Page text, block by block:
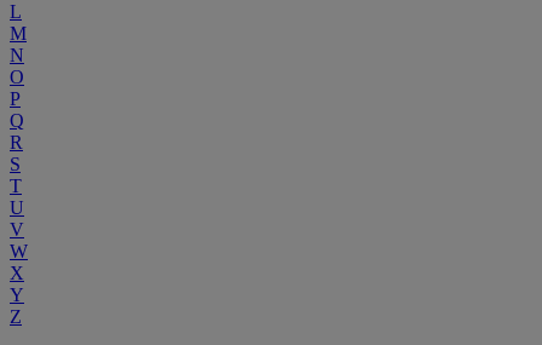
L
M
N
O
P
Q
R
S
T
U
V
W
X
Y
Z